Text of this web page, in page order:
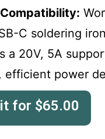
C soldering
a 20V, 5A
efficient power
for $65.00